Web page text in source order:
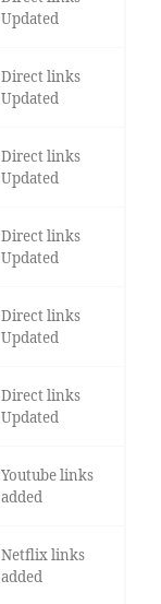
Updated
Direct links
Updated
Direct links
Updated
Direct links
Updated
Direct links
Updated
Direct links
Updated
Youtube links
added
Netflix links
added